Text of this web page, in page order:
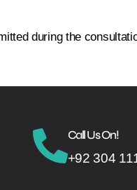
during the
Call Us On!
+92 304